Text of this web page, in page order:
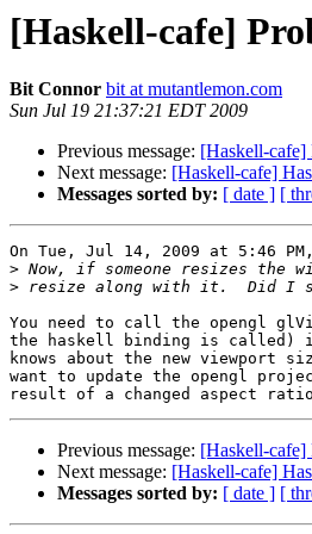
[Haskell-cafe]
Bit Connor bit at mutantlemon.com
Sun Jul 19 21:37:21 EDT 2009
Previous message: [Haskell-cafe]
Next message: [Haskell-cafe]
Messages sorted by: [ date ] [
On Tue, Jul 14, 2009 at 5:46
>
>
You need to call the opengl
the haskell binding is called)
knows about the new viewport
want to update the opengl
Previous message: [Haskell-cafe]
Next message: [Haskell-cafe]
Messages sorted by: [ date ] [